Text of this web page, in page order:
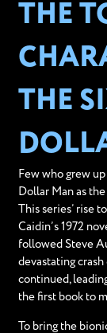
THE
THE
Few who grew
Dollar Man as
This series’ rise
Caidin’s 1972
followed Steve
devastating
continued,
the first book to
To bring the